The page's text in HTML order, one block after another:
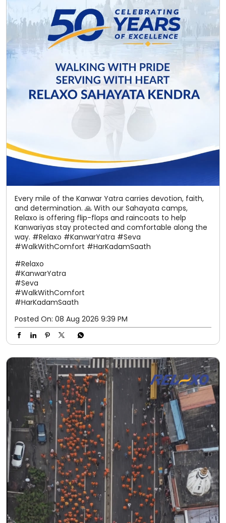
Every mile of the Kanwar Yatra carries devotion, faith,
and determination. 🙏 With our Sahayata camps,
Relaxo is offering flip-flops and raincoats to help
Kanwariyas stay protected and comfortable along the
way. #Relaxo #KanwarYatra #Seva
#WalkWithComfort #HarKadamSaath
#Relaxo
#KanwarYatra
#Seva
#WalkWithComfort
#HarKadamSaath
Posted On: 08 Aug 2026 9:39 PM